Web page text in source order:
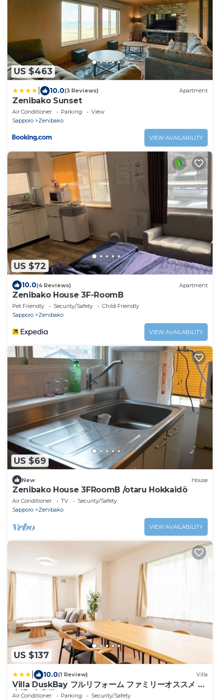
US $463
10.0(3 Reviews) Apartment
Zenibako Sunset
Air Conditioner Parking
View
Sapporo
Zenibako
VIEW AVAILABILITY
US $72
10.0(4 Reviews) Apartment
Zenibako House 3F-RoomB
Pet Friendly Security/Safety
Child Friendly
Sapporo
Zenibako
VIEW AVAILABILITY
US $69
New House
Zenibako House 3FRoomB /otaru Hokkaidō
Air Conditioner TV
Security/Safety
Sapporo
Zenibako
VIEW AVAILABILITY
US $137
10.0(1 Review) Villa
Villa DuskBay フルリフォーム ファミリーオススメ 駐
車場3台完備
Air Conditioner Parking
Security/Safety